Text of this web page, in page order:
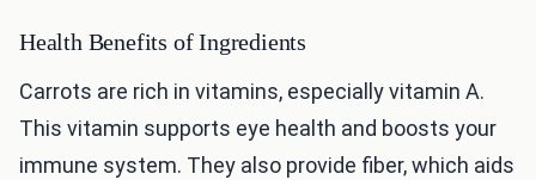
Health Benefits of Ingredients
Carrots are rich in vitamins, especially vitamin A.
This vitamin supports eye health and boosts your
immune system. They also provide fiber, which aids